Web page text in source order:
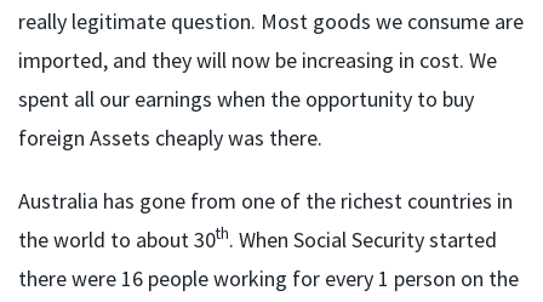
really legitimate question. Most goods we consume are
imported, and they will now be increasing in cost. We
spent all our earnings when the opportunity to buy
foreign Assets cheaply was there.
Australia has gone from one of the richest countries in
the world to about 30th. When Social Security started
there were 16 people working for every 1 person on the